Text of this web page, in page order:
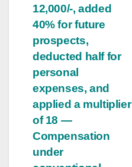
12,000/-, added
40% for future
prospects,
deducted half for
personal
expenses, and
applied a multiplier
of 18 —
Compensation
under